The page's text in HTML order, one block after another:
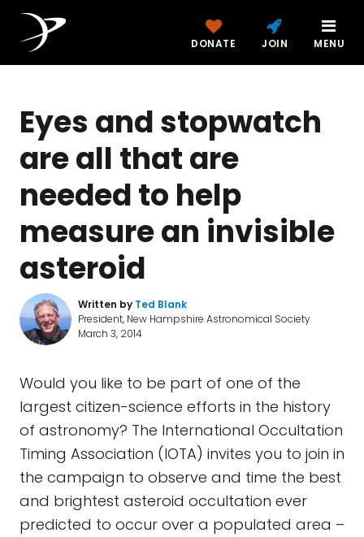
DONATE JOIN MENU
Eyes and stopwatch
are all that are
needed to help
measure an invisible
asteroid
Written by Ted Blank
President, New Hampshire Astronomical Society
March 3, 2014
Would you like to be part of one of the
largest citizen-science efforts in the history
of astronomy? The International Occultation
Timing Association (IOTA) invites you to join in
the campaign to observe and time the best
and brightest asteroid occultation ever
predicted to occur over a populated area –